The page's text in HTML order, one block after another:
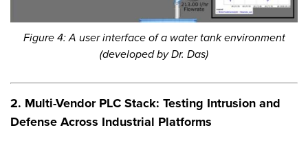
Figure 4: A user interface of a water tank environment
(developed by Dr. Das)
2. Multi-Vendor PLC Stack: Testing Intrusion and
Defense Across Industrial Platforms